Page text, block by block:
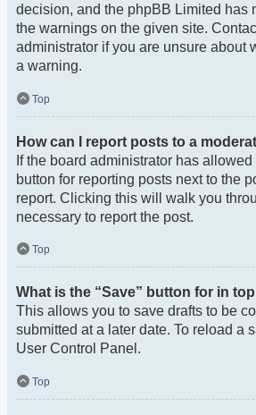
decision, and the phpBB Limited has
the warnings on the given site.
administrator if you are unsure about
a warning.
Top
How can I report posts to a
If the board administrator has
button for reporting posts next to the
report. Clicking this will walk you
necessary to report the post.
Top
What is the “Save” button for in
This allows you to save drafts to be
submitted at a later date. To reload a
User Control Panel.
Top